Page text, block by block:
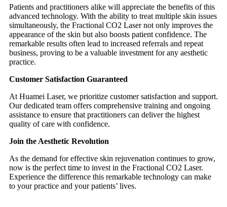
Patients and practitioners alike will appreciate the benefits of this
advanced technology. With the ability to treat multiple skin issues
simultaneously, the Fractional CO2 Laser not only improves the
appearance of the skin but also boosts patient confidence. The
remarkable results often lead to increased referrals and repeat
business, proving to be a valuable investment for any aesthetic
practice.
Customer Satisfaction Guaranteed
At Huamei Laser, we prioritize customer satisfaction and support.
Our dedicated team offers comprehensive training and ongoing
assistance to ensure that practitioners can deliver the highest
quality of care with confidence.
Join the Aesthetic Revolution
As the demand for effective skin rejuvenation continues to grow,
now is the perfect time to invest in the Fractional CO2 Laser.
Experience the difference this remarkable technology can make
to your practice and your patients’ lives.